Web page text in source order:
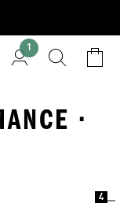
1
·
4